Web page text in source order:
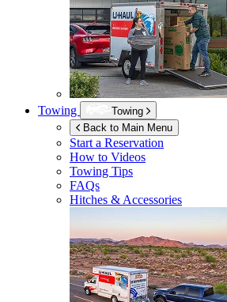
Towing
Towing
Back to Main Menu
Start a Reservation
How to Videos
Towing Tips
FAQs
Hitches & Accessories